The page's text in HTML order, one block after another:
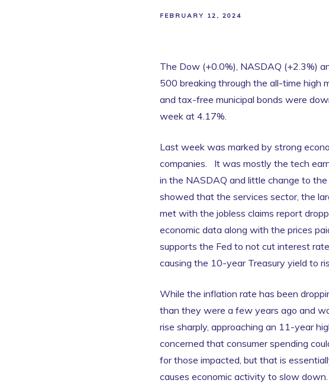
FEBRUARY 12, 2024
The Dow (+0.0%), NASDAQ (+2.3%)
500 breaking through the all-time high
and tax-free municipal bonds were
week at 4.17%.
Last week was marked by strong
companies. It was mostly the tech
in the NASDAQ and little change to
showed that the services sector, the
met with the jobless claims report
economic data along with the prices
supports the Fed to not cut interest
causing the 10-year Treasury yield to
While the inflation rate has been
than they were a few years ago and
rise sharply, approaching an 11-year
concerned that consumer spending
for those impacted, but that is
causes economic activity to slow